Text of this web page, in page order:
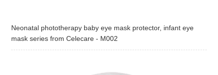
Neonatal phototherapy baby eye mask protector, infant eye
mask series from Celecare - M002